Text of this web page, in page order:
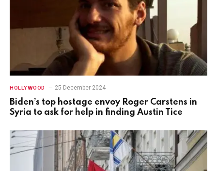
HOLLYWOOD 25 December 2024
Biden’s top hostage envoy Roger Carstens in
Syria to ask for help in finding Austin Tice